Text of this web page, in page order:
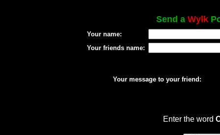
Send a Wylk
Your name:
Your friends name:
Your message to your friend:
Enter the word